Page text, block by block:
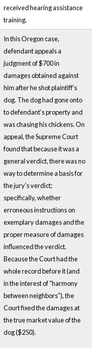
received hearing assistance
training.
In this Oregon case,
defendant appeals a
judgment of $700 in
damages obtained against
him after he shot plaintiff’s
dog. The dog had gone onto
to defendant’s property and
was chasing his chickens. On
appeal, the Supreme Court
found that because it was a
general verdict, there was no
way to determine a basis for
the jury’s verdict;
specifically, whether
erroneous instructions on
exemplary damages and the
proper measure of damages
influenced the verdict.
Because the Court had the
whole record before it (and
in the interest of “harmony
between neighbors”), the
Court fixed the damages at
the true market value of the
dog ($250).